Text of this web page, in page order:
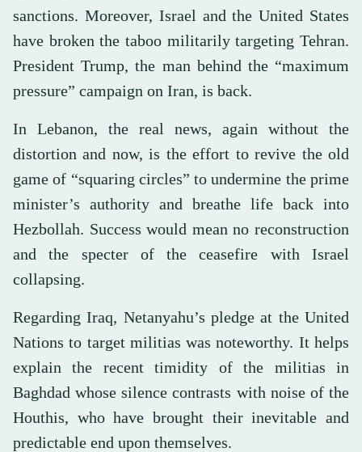
sanctions. Moreover, Israel and the United States
have broken the taboo militarily targeting Tehran.
President Trump, the man behind the “maximum
pressure” campaign on Iran, is back.
In Lebanon, the real news, again without the
distortion and now, is the effort to revive the old
game of “squaring circles” to undermine the prime
minister’s authority and breathe life back into
Hezbollah. Success would mean no reconstruction
and the specter of the ceasefire with Israel
collapsing.
Regarding Iraq, Netanyahu’s pledge at the United
Nations to target militias was noteworthy. It helps
explain the recent timidity of the militias in
Baghdad whose silence contrasts with noise of the
Houthis, who have brought their inevitable and
predictable end upon themselves.